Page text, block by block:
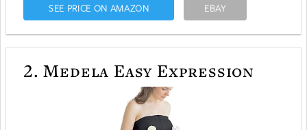
SEE PRICE ON AMAZON EBAY
2. Medela Easy Expression